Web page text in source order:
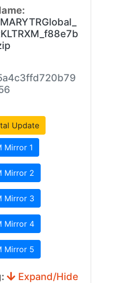
Update
Mirror 1
Mirror 2
Mirror 3
Mirror 4
Mirror 5
Expand/Hide